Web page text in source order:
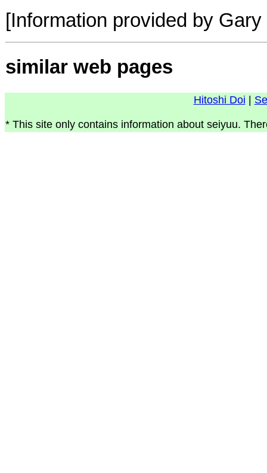
[Information provided by
similar web pages
Hitoshi Doi
* This site only contains information about seiyuu.